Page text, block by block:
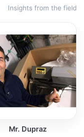
Insights from the field
Mr. Dupraz